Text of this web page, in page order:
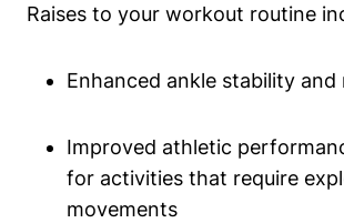
Raises to your workout‍ routine
Enhanced ankle stability and
Improved athletic
for ⁤activities that require
movements